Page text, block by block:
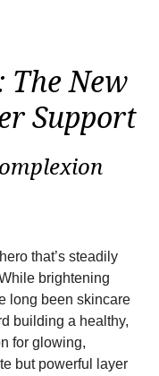
The New
Support
that’s steadily
brightening
long been skincare
building a healthy,
for glowing,
but powerful layer